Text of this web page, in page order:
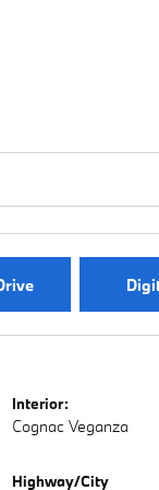
Interior:
Cognac Veganza
Highway/City